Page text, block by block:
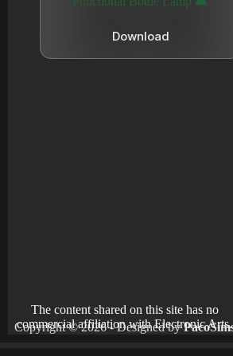
Download
The content shared on this site has no
commercial affiliation with Electronic Arts.
Copyright © 2026 - Designed by